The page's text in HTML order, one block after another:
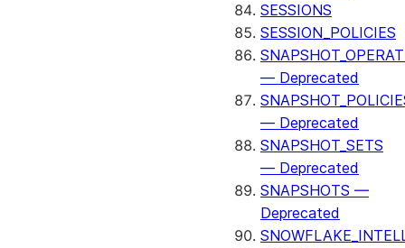
SESSIONS
SESSION_POLICIES
— Deprecated
— Deprecated
SNAPSHOT_SETS
— Deprecated
SNAPSHOTS —
Deprecated